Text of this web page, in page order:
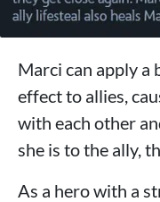
Marci can apply a
effect to allies,
with each other
she is to the ally,
As a hero with a